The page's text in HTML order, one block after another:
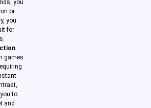
you
or
you
for
:
games
to
and